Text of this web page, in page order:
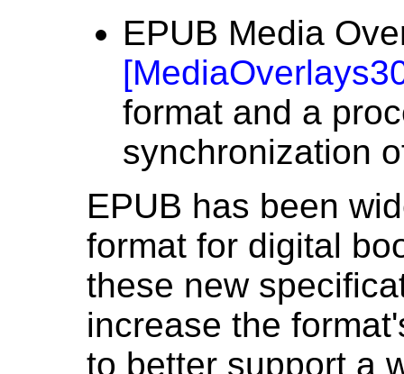
EPUB Media
[
format and a
synchronization
EPUB has been
format for digital
these new
increase the
to better support a